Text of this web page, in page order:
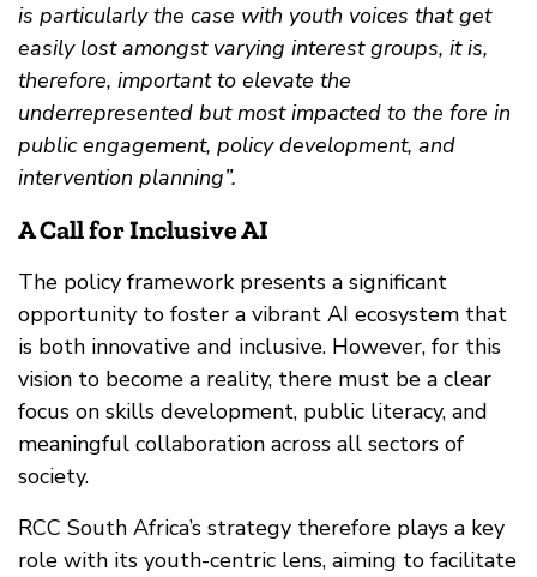
is particularly the case with youth voices that get
easily lost amongst varying interest groups, it is,
therefore, important to elevate the
underrepresented but most impacted to the fore in
public engagement, policy development, and
intervention planning”.
A Call for Inclusive AI
The policy framework presents a significant
opportunity to foster a vibrant AI ecosystem that
is both innovative and inclusive. However, for this
vision to become a reality, there must be a clear
focus on skills development, public literacy, and
meaningful collaboration across all sectors of
society.
RCC South Africa’s strategy therefore plays a key
role with its youth-centric lens, aiming to facilitate